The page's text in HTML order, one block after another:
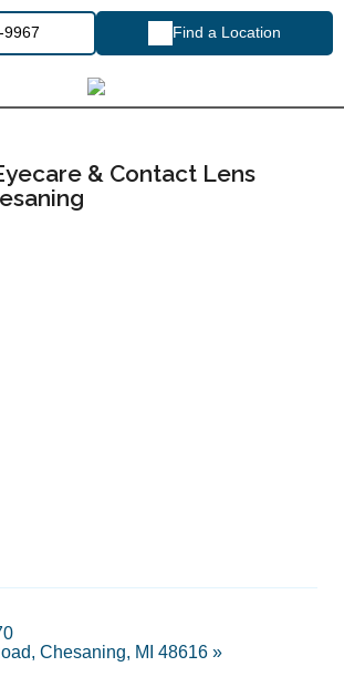
9967 Find a Location
& Contact Lens
Chesaning, MI 48616 »